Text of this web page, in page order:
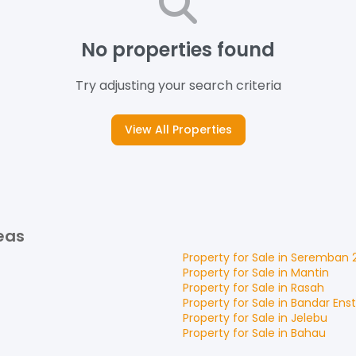
No properties found
Try adjusting your search criteria
View All Properties
Property for Sale in Seremban
Property for Sale in Mantin
Property for Sale in Rasah
Property for Sale in Bandar
Property for Sale in Jelebu
Property for Sale in Bahau